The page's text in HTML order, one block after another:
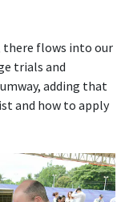
there flows into our
trials and
adding that
and how to apply